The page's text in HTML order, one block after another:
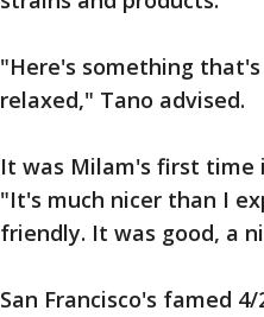
"Here's something
relaxed," Tano advised.
It was Milam's first time
"It's much nicer than I
friendly. It was good, a
San Francisco's famed